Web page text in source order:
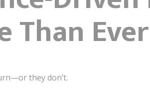
Than Ever
they don’t.